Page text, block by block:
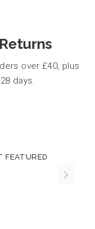
over £40, plus
days.
FEATURED